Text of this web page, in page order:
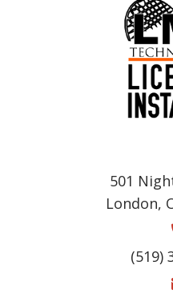
501
London,
(519)